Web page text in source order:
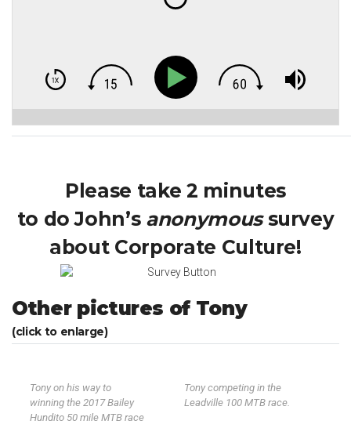
Please take 2 minutes
to do John’s anonymoussurvey
about Corporate Culture!
Other pictures of Tony
(click to enlarge)
Tony on his way to
winning the 2017 Bailey
Hundito 50 mile MTB race
Tony competing in the
Leadville 100 MTB race.